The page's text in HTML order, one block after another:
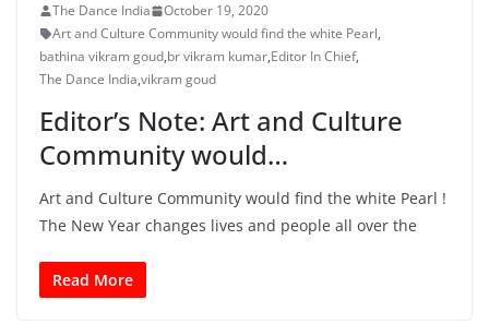
The Dance India
October 19, 2020
Art and Culture Community would find the white Pearl,
bathina vikram goud,br vikram kumar,Editor In Chief,
The Dance India,vikram goud
Editor’s Note: Art and Culture
Community would…
Art and Culture Community would find the white Pearl !
The New Year changes lives and people all over the
Read More